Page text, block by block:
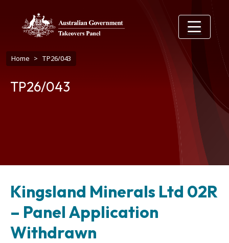
Breadcrumb
Home TP26/043
TP26/043
Kingsland Minerals Ltd 02R
– Panel Application
Withdrawn